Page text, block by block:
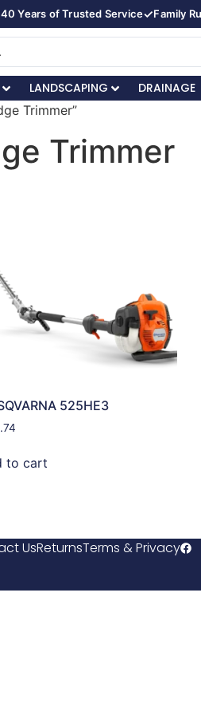
40 Years of Trusted Service✓Family
LANDSCAPING DRAINAGE
Trimmer”
Trimmer
525HE3
to cart
UsReturnsTerms & Privacy